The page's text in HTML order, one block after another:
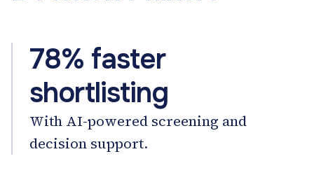
78% faster
shortlisting
With AI-powered screening and
decision support.